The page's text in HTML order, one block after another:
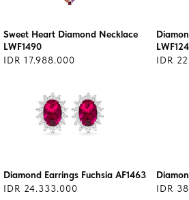
Sweet Heart Diamond Necklace
LWF1490
IDR 17.988.000
IDR
Diamond Earrings Fuchsia AF1463
IDR 24.333.000
IDR